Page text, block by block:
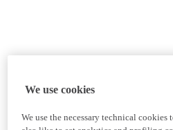
We use cookies
We use the necessary technical cookies